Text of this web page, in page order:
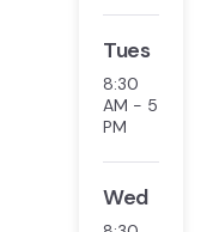
Tues
8:30
AM - 5
PM
Wed